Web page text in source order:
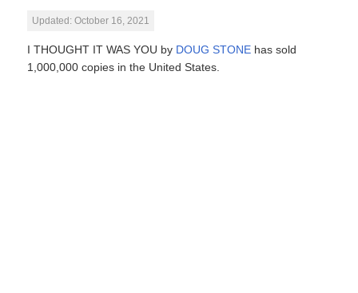
Updated: October 16, 2021
I THOUGHT IT WAS YOU by DOUG STONE has sold
1,000,000 copies in the United States.